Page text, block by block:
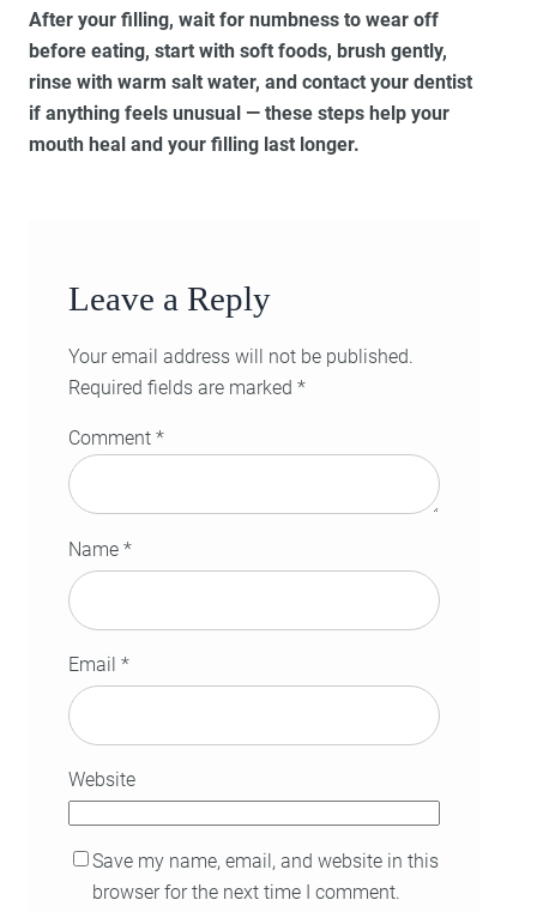
After your filling, wait for numbness to wear off
before eating, start with soft foods, brush gently,
rinse with warm salt water, and contact your dentist
if anything feels unusual — these steps help your
mouth heal and your filling last longer.
Leave a Reply
Your email address will not be published.
Required fields are marked *
Comment *
Name *
Email *
Website
Save my name, email, and website in this
browser for the next time I comment.